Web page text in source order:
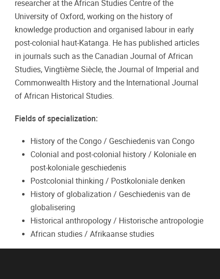
researcher at the African Studies Centre of the
University of Oxford, working on the history of
knowledge production and organised labour in early
post-colonial haut-Katanga. He has published articles
in journals such as the Canadian Journal of African
Studies, Vingtième Siècle, the Journal of Imperial and
Commonwealth History and the International Journal
of African Historical Studies.
Fields of specialization:
History of the Congo / Geschiedenis van Congo
Colonial and post-colonial history / Koloniale en
post-koloniale geschiedenis
Postcolonial thinking / Postkoloniale denken
History of globalization / Geschiedenis van de
globalisering
Historical anthropology / Historische antropologie
African studies / Afrikaanse studies